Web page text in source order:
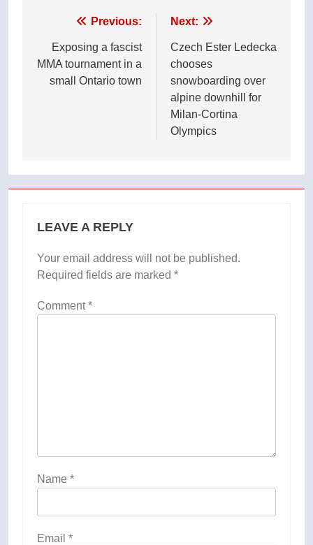
navigation
Previous:
Exposing a fascist
MMA tournament in a
small Ontario town
Next:
Czech Ester Ledecka
chooses
snowboarding over
alpine downhill for
Milan-Cortina
Olympics
LEAVE A REPLY
Your email address will not be published.
Required fields are marked *
Comment*
Name *
Email *